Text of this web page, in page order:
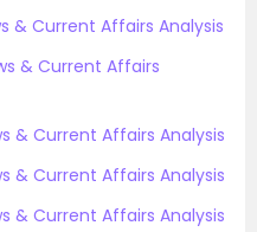
& Current Affairs Analysis
& Current Affairs
& Current Affairs Analysis
& Current Affairs Analysis
& Current Affairs Analysis